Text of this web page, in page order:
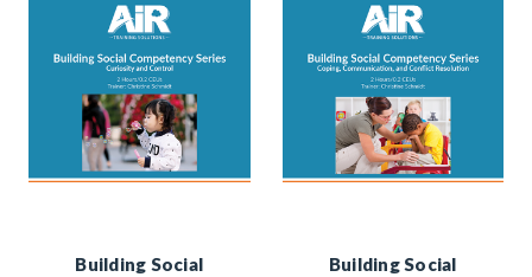
Building Social
Building Social